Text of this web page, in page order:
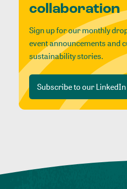
collaboration
Sign up for our monthly
event announcements and
sustainability stories.
Subscribe to our